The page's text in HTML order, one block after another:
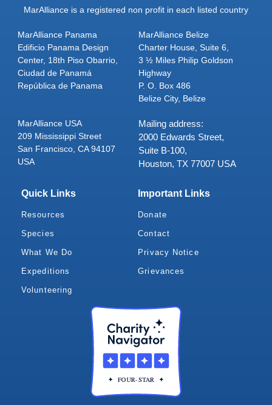
MarAlliance is a registered non profit in each listed country
MarAlliance Panama
Edificio Panama Design
Center, 18th Piso Obarrio,
Ciudad de Panamá
República de Panama
MarAlliance Belize
Charter House, Suite 6,
3 ½ Miles Philip Goldson
Highway
P. O. Box 486
Belize City, Belize
MarAlliance USA
209 Mississippi Street
San Francisco, CA 94107
USA
Mailing address:
2000 Edwards Street,
Suite B-100,
Houston, TX 77007 USA
Quick Links
Resources
Species
What We Do
Expeditions
Volunteering
Important Links
Donate
Contact
Privacy Notice
Grievances